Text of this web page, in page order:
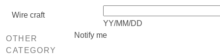
Wire craft
OTHER
CATEGORY
YY/MM/DD
Notify me